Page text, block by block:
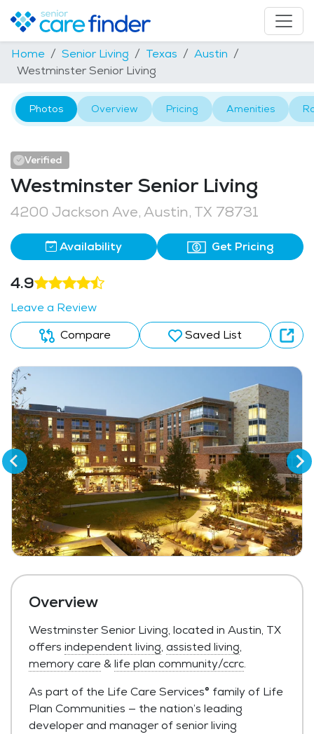
Home Senior Living Texas
Austin
Westminster Senior Living
Photos Overview Pricing Amenities
Verified
Westminster Senior Living
4200 Jackson Ave, Austin, TX 78731
Availability Get Pricing
4.9
Leave a Review
Compare
Saved List
Overview
Westminster Senior Living, located in Austin, TX
offers independent living, assisted living,
memory care&life plan community/ccrc.
As part of the Life Care Services® family of Life
Plan Communities — the nation’s leading
developer and manager of senior living